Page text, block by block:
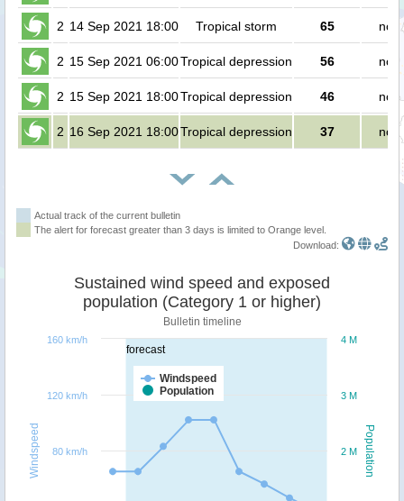
2 14 Sep 2021 18:00 Tropical storm 65 no
2 15 Sep 2021 06:00Tropical depression 56 no
2 15 Sep 2021 18:00Tropical depression 46 no
2 16 Sep 2021 18:00Tropical depression 37 no
Actual track of the current bulletin
The alert for forecast greater than 3 days is limited to Orange level.
Download:
forecast
Population
Windspeed
Sustained wind speed and exposed
population (Category 1 or higher)
Bulletin timeline
Windspeed
Population
2 M
3 M
4 M
80 km/h
120 km/h
160 km/h